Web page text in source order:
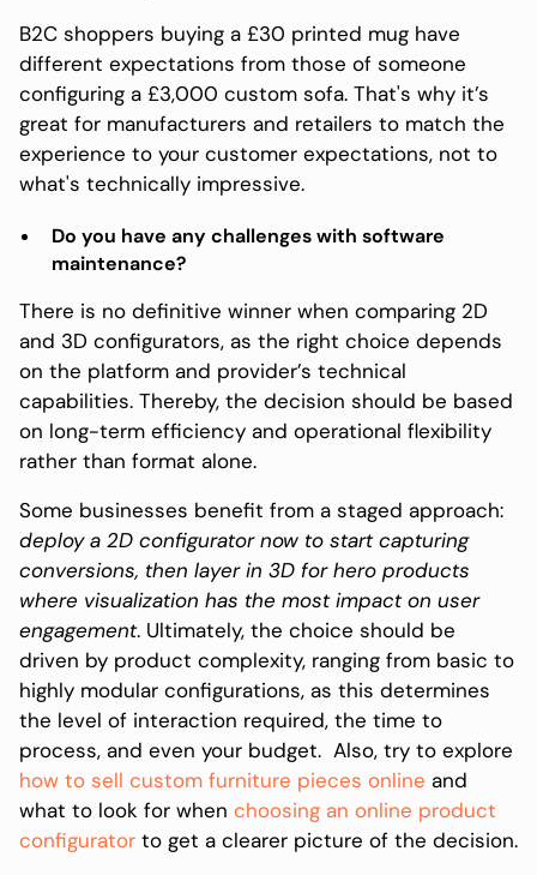
B2C shoppers buying a £30 printed mug have
different expectations from those of someone
configuring a £3,000 custom sofa. That's why it’s
great for manufacturers and retailers to match the
experience to your customer expectations, not to
what's technically impressive.
Do you have any challenges with software
maintenance?
There is no definitive winner when comparing 2D
and 3D configurators, as the right choice depends
on the platform and provider’s technical
capabilities. Thereby, the decision should be based
on long-term efficiency and operational flexibility
rather than format alone.
Some businesses benefit from a staged approach:
deploy a 2D configurator now to start capturing
conversions, then layer in 3D for hero products
where visualization has the most impact on user
engagement. Ultimately, the choice should be
driven by product complexity, ranging from basic to
highly modular configurations, as this determines
the level of interaction required, the time to
process, and even your budget. Also, try to explore
how to sell custom furniture pieces online and
what to look for when choosing an online product
configuratorto get a clearer picture of the decision.